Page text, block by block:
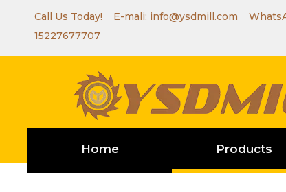
Call Us Today! E-mali: info@ysdmill.com
15227677707
Home Products